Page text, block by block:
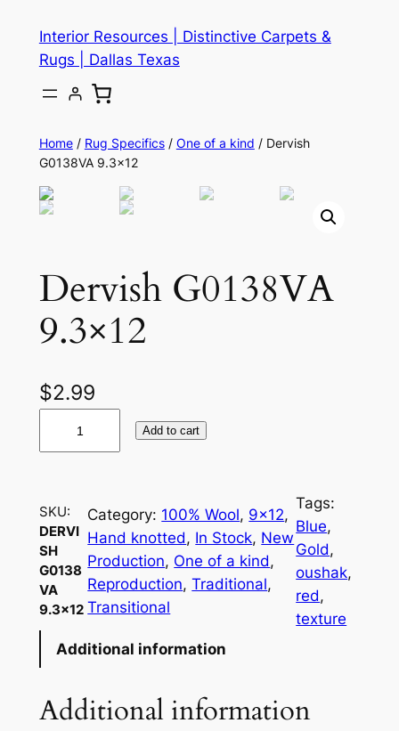
content
Interior Resources | Distinctive Carpets &
Rugs | Dallas Texas
Home/ Rug Specifics/ One of a kind / Dervish
G0138VA 9.3×12
Dervish G0138VA
9.3×12
$2.99
i
s
h
G
0
1
V
A
Add to cart
SKU:
DERVI
SH
G0138
VA
9.3×12
Category: 100% Wool, 9×12
Hand knotted, In Stock, New
Production, One of a kind
Reproduction, Traditional
Transitional
Tags:
Blue
Gold
oushak
red
texture
Additional information
Additional information